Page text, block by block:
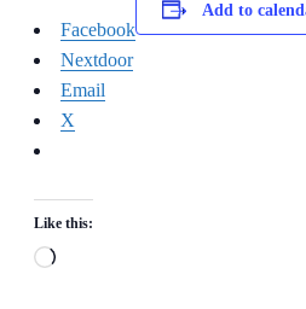
Facebook
Nextdoor
Email
X
Like this:
Loading…
Add to